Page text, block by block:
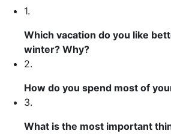
1.
Which vacation do you like
winter? Why?
2.
How do you spend most of
3.
What is the most important